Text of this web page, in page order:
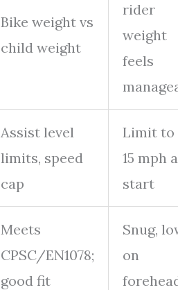
Bike weight vs
child weight
rider
weight
feels
Assist level
limits, speed
cap
Limit to
15 mph
start
Meets
CPSC/EN1078;
good fit
Snug,
on